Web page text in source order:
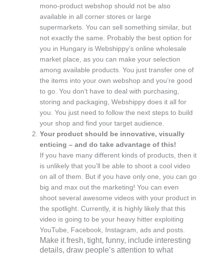
mono-product webshop should not be also
available in all corner stores or large
supermarkets. You can sell something similar, but
not exactly the same. Probably the best option for
you in Hungary is Webshippy’s online wholesale
market place, as you can make your selection
among available products. You just transfer one of
the items into your own webshop and you’re good
to go. You don’t have to deal with purchasing,
storing and packaging, Webshippy does it all for
you. You just need to follow the next steps to build
your shop and find your target audience.
Your product should be innovative, visually
enticing – and do take advantage of this!
If you have many different kinds of products, then it
is unlikely that you’ll be able to shoot a cool video
on all of them. But if you have only one, you can go
big and max out the marketing! You can even
shoot several awesome videos with your product in
the spotlight. Currently, it is highly likely that this
video is going to be your heavy hitter exploiting
YouTube, Facebook, Instagram, ads and posts.
Make it fresh, tight, funny, include interesting
details, draw people’s attention to what